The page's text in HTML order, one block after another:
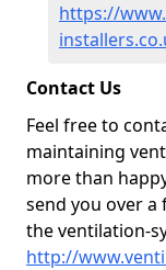
https://
Contact Us
Feel free to
maintaining
more than
send you over
the ventilation-
http://